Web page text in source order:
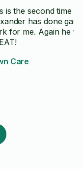
is the second time
has done
for me. Again he
Care